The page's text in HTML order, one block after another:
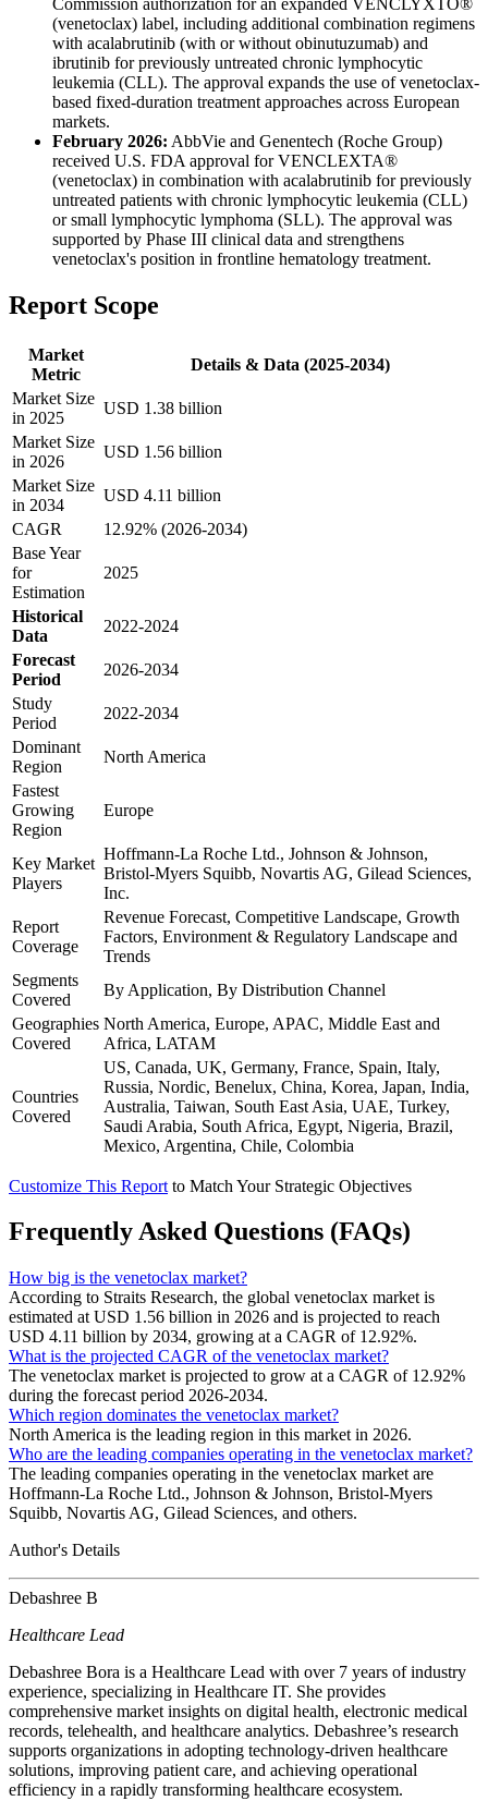
(venetoclax) label, including additional combination regimens
with acalabrutinib (with or without obinutuzumab) and
ibrutinib for previously untreated chronic lymphocytic
leukemia (CLL). The approval expands the use of venetoclax-
based fixed-duration treatment approaches across European
markets.
February 2026: AbbVie and Genentech (Roche Group)
received U.S. FDA approval for VENCLEXTA®
(venetoclax) in combination with acalabrutinib for previously
untreated patients with chronic lymphocytic leukemia (CLL)
or small lymphocytic lymphoma (SLL). The approval was
supported by Phase III clinical data and strengthens
venetoclax's position in frontline hematology treatment.
Report Scope
Market
Metric
Details & Data (2025-2034)
Market Size
in 2025
USD 1.38 billion
Market Size
in 2026
USD 1.56 billion
Market Size
in 2034
USD 4.11 billion
CAGR
12.92% (2026-2034)
Base Year
for
Estimation
2025
Historical
Data
2022-2024
Forecast
Period
2026-2034
Study
Period
2022-2034
Dominant
Region
North America
Fastest
Growing
Region
Europe
Key Market
Players
Hoffmann-La Roche Ltd., Johnson & Johnson,
Bristol-Myers Squibb, Novartis AG, Gilead Sciences,
Inc.
Report
Coverage
Revenue Forecast, Competitive Landscape, Growth
Factors, Environment & Regulatory Landscape and
Trends
Segments
Covered
By Application, By Distribution Channel
Geographies
Covered
North America, Europe, APAC, Middle East and
Africa, LATAM
Countries
Covered
US, Canada, UK, Germany, France, Spain, Italy,
Russia, Nordic, Benelux, China, Korea, Japan, India,
Australia, Taiwan, South East Asia, UAE, Turkey,
Saudi Arabia, South Africa, Egypt, Nigeria, Brazil,
Mexico, Argentina, Chile, Colombia
Customize This Report to Match Your Strategic Objectives
Frequently Asked Questions (FAQs)
How big is the venetoclax market?
According to Straits Research, the global venetoclax market is
estimated at USD 1.56 billion in 2026 and is projected to reach
USD 4.11 billion by 2034, growing at a CAGR of 12.92%.
What is the projected CAGR of the venetoclax market?
The venetoclax market is projected to grow at a CAGR of 12.92%
during the forecast period 2026-2034.
Which region dominates the venetoclax market?
North America is the leading region in this market in 2026.
Who are the leading companies operating in the venetoclax market?
The leading companies operating in the venetoclax market are
Hoffmann-La Roche Ltd., Johnson & Johnson, Bristol-Myers
Squibb, Novartis AG, Gilead Sciences, and others.
Author's Details
Debashree B
Healthcare Lead
Debashree Bora is a Healthcare Lead with over 7 years of industry
experience, specializing in Healthcare IT. She provides
comprehensive market insights on digital health, electronic medical
records, telehealth, and healthcare analytics. Debashree’s research
supports organizations in adopting technology-driven healthcare
solutions, improving patient care, and achieving operational
efficiency in a rapidly transforming healthcare ecosystem.